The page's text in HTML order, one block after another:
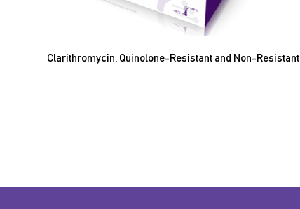
Clarithromycin, Quinolone-Resistant and Non-Resistant